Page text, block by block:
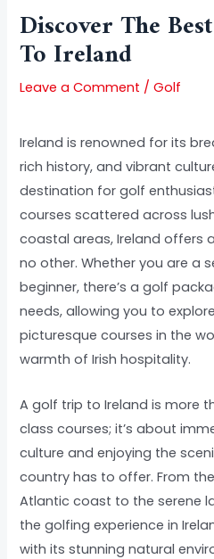
Discover The
To Ireland
Leave a Comment /Golf
Ireland is renowned for its
rich history, and vibrant
destination for golf
courses scattered across
coastal areas, Ireland offers
no other. Whether you are a
beginner, there’s a golf
needs, allowing you to
picturesque courses in the
warmth of Irish hospitality.
A golf trip to Ireland is more
class courses; it’s about
culture and enjoying the
country has to offer. From
Atlantic coast to the serene
the golfing experience in
with its stunning natural